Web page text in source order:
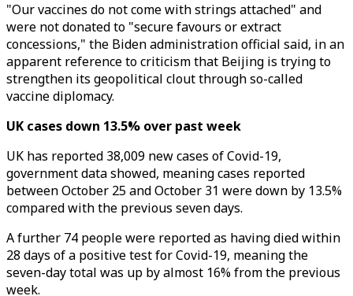
"Our vaccines do not come with strings attached" and
were not donated to "secure favours or extract
concessions," the Biden administration official said, in an
apparent reference to criticism that Beijing is trying to
strengthen its geopolitical clout through so-called
vaccine diplomacy.
UK cases down 13.5% over past week
UK has reported 38,009 new cases of Covid-19,
government data showed, meaning cases reported
between October 25 and October 31 were down by 13.5%
compared with the previous seven days.
A further 74 people were reported as having died within
28 days of a positive test for Covid-19, meaning the
seven-day total was up by almost 16% from the previous
week.